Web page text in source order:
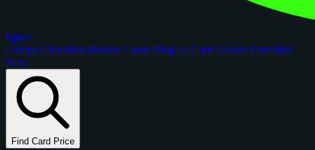
figoca
Comps Checklists Rookie Cards Blog AI Card GraderPortfolios
New
Find Card Price